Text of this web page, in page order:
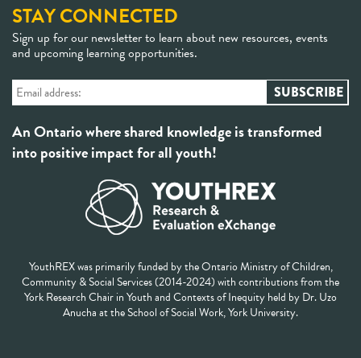
STAY CONNECTED
Sign up for our newsletter to learn about new resources, events
and upcoming learning opportunities.
An Ontario where shared knowledge is transformed
into positive impact for all youth!
YouthREX was primarily funded by the Ontario Ministry of Children,
Community & Social Services (2014-2024) with contributions from the
York Research Chair in Youth and Contexts of Inequity held by Dr. Uzo
Anucha at the School of Social Work, York University.